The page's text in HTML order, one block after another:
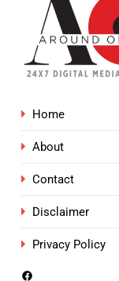
Home
About
Contact
Disclaimer
Privacy Policy